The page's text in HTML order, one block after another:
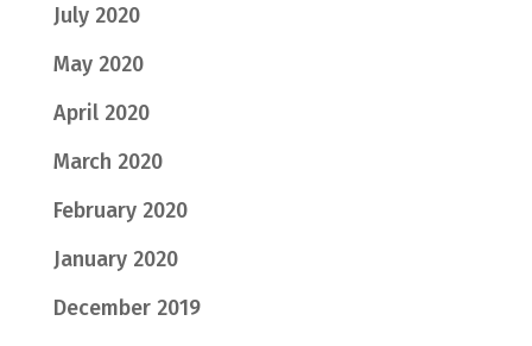
July 2020
May 2020
April 2020
March 2020
February 2020
January 2020
December 2019